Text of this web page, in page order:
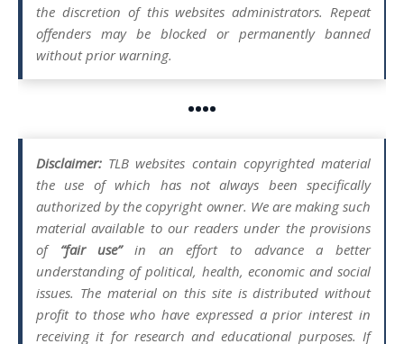
the discretion of this websites administrators. Repeat
offenders may be blocked or permanently banned
without prior warning.
••••
Disclaimer: TLB websites contain copyrighted material
the use of which has not always been specifically
authorized by the copyright owner. We are making such
material available to our readers under the provisions
of “fair use”in an effort to advance a better
understanding of political, health, economic and social
issues. The material on this site is distributed without
profit to those who have expressed a prior interest in
receiving it for research and educational purposes. If